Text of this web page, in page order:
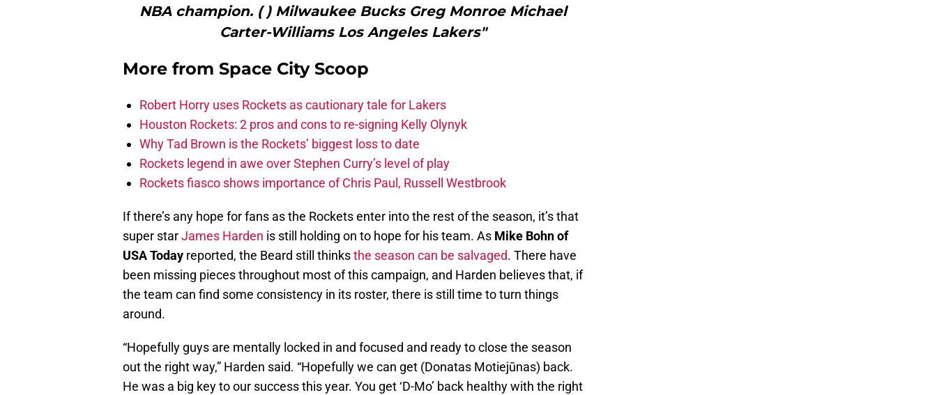
NBA champion. ( ) Milwaukee Bucks Greg Monroe Michael
Carter-Williams Los Angeles Lakers"
More from Space City Scoop
Robert Horry uses Rockets as cautionary tale for Lakers
Houston Rockets: 2 pros and cons to re-signing Kelly Olynyk
Why Tad Brown is the Rockets’ biggest loss to date
Rockets legend in awe over Stephen Curry’s level of play
Rockets fiasco shows importance of Chris Paul, Russell Westbrook
If there’s any hope for fans as the Rockets enter into the rest of the season, it’s that
super starJames Harden is still holding on to hope for his team. As Mike Bohn of
USA Today reported, the Beard still thinksthe season can be salvaged. There have
been missing pieces throughout most of this campaign, and Harden believes that, if
the team can find some consistency in its roster, there is still time to turn things
around.
“Hopefully guys are mentally locked in and focused and ready to close the season
out the right way,” Harden said. “Hopefully we can get (Donatas Motiejūnas) back.
He was a big key to our success this year. You get ‘D-Mo’ back healthy with the right